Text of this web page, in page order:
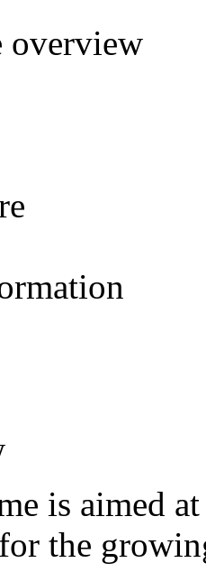
overview
is aimed
the